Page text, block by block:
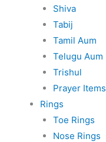
Shiva
Tabij
Tamil Aum
Telugu Aum
Trishul
Prayer Items
Rings
Toe Rings
Nose Rings